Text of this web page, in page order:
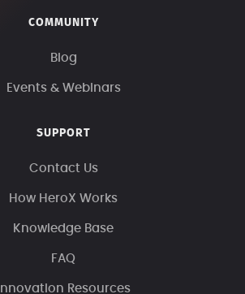
COMMUNITY
Blog
Events & Webinars
SUPPORT
Contact Us
How HeroX Works
Knowledge Base
FAQ
Innovation Resources